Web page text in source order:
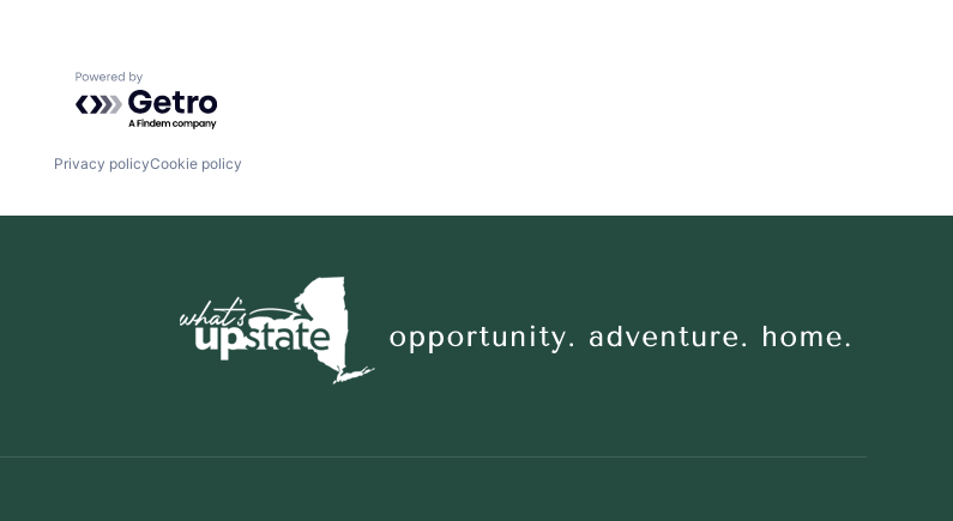
Powered by Getro.com
Privacy policyCookie policy